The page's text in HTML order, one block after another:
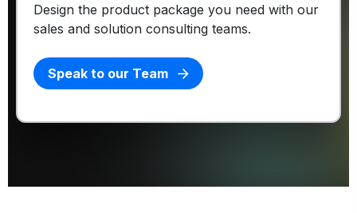
Design the product package you need with our
sales and solution consulting teams.
Speak to our Team